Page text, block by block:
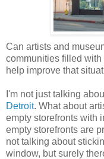
Can artists and
communities filled
help improve that
I'm not just talking
Detroit. What about
empty storefronts with
empty storefronts are
not talking about
window, but surely